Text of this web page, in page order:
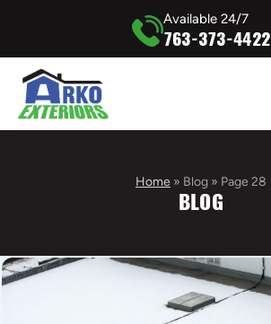
763-373-4422
Available 24/7
Home » Blog » Page 28
BLOG